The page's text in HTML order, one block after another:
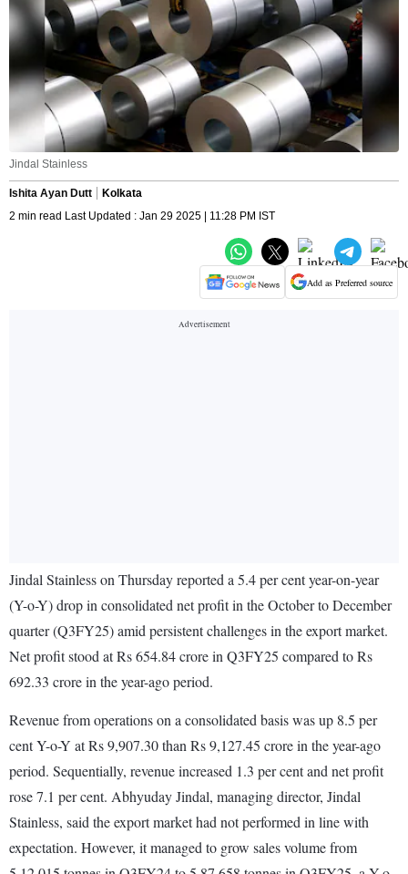
Jindal Stainless
Ishita Ayan Dutt
Kolkata
2 min read Last Updated : Jan 29 2025 | 11:28 PM IST
Add as Preferred source
Jindal Stainless on Thursday reported a 5.4 per cent year-on-year
(Y-o-Y) drop in consolidated net profit in the October to December
quarter (Q3FY25) amid persistent challenges in the export market.
Net profit stood at Rs 654.84 crore in Q3FY25 compared to Rs
692.33 crore in the year-ago period.
Revenue from operations on a consolidated basis was up 8.5 per
cent Y-o-Y at Rs 9,907.30 than Rs 9,127.45 crore in the year-ago
period. Sequentially, revenue increased 1.3 per cent and net profit
rose 7.1 per cent. Abhyuday Jindal, managing director, Jindal
Stainless, said the export market had not performed in line with
expectation. However, it managed to grow sales volume from